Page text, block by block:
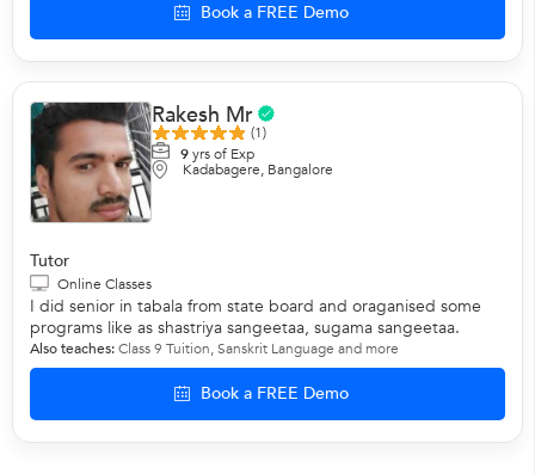
Book a FREE Demo
Rakesh Mr
(1)
9yrs of Exp
Kadabagere, Bangalore
Tutor
Online Classes
I did senior in tabala from state board and oraganised some
programs like as shastriya sangeetaa, sugama sangeetaa.
Also teaches:Class 9 Tuition,Sanskrit Language and more
Book a FREE Demo